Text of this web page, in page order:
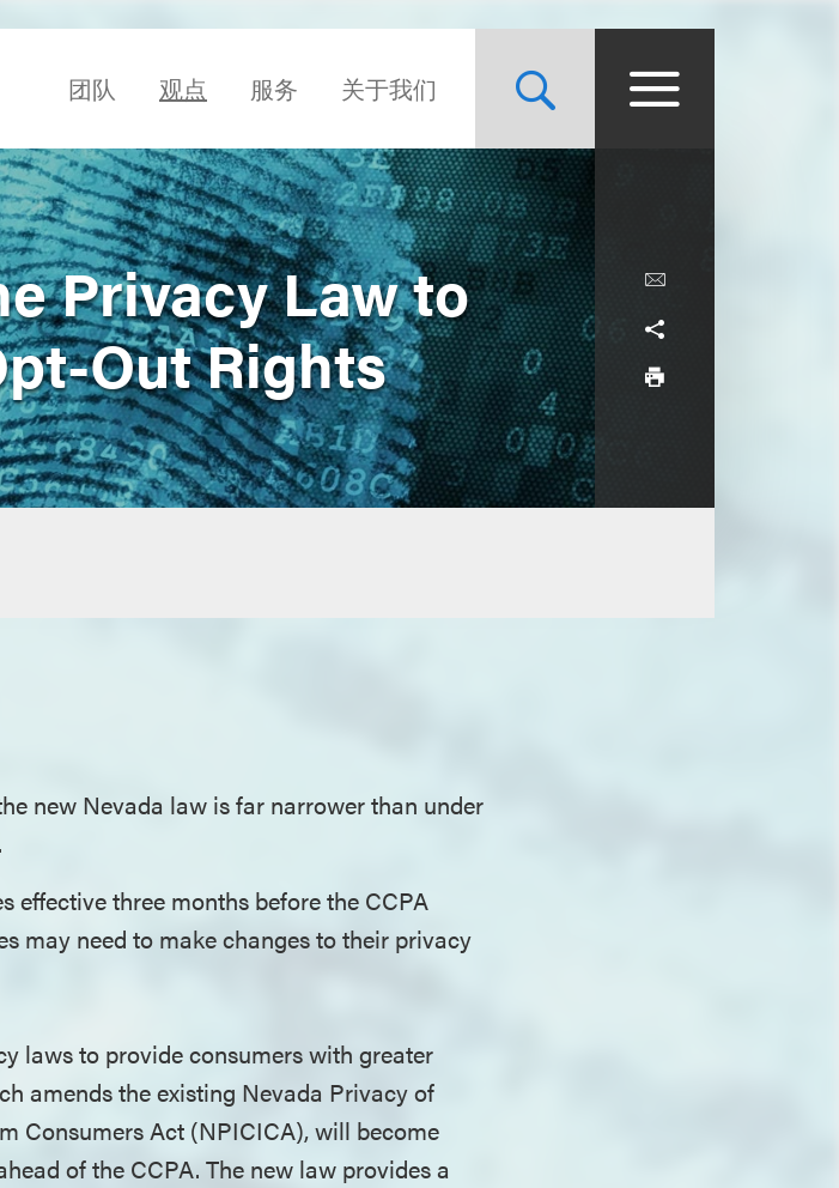
团队 观点 服务 关于我们
Privacy Law to
Out Rights
new Nevada law is far narrower than under
effective three months before the CCPA
may need to make changes to their privacy
laws to provide consumers with greater
amends the existing Nevada Privacy of
Consumers Act (NPICICA), will become
of the CCPA. The new law provides a